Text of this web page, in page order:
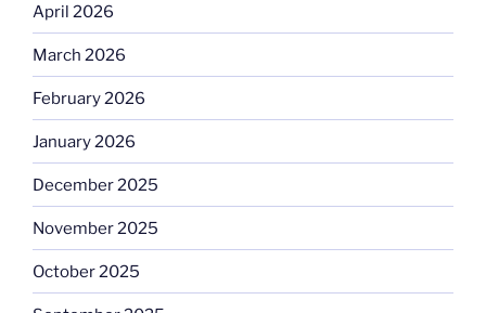
April 2026
March 2026
February 2026
January 2026
December 2025
November 2025
October 2025